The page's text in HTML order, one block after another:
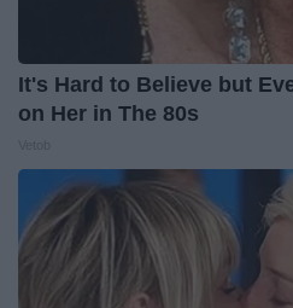
It's Hard to Believe but
on Her in The 80s